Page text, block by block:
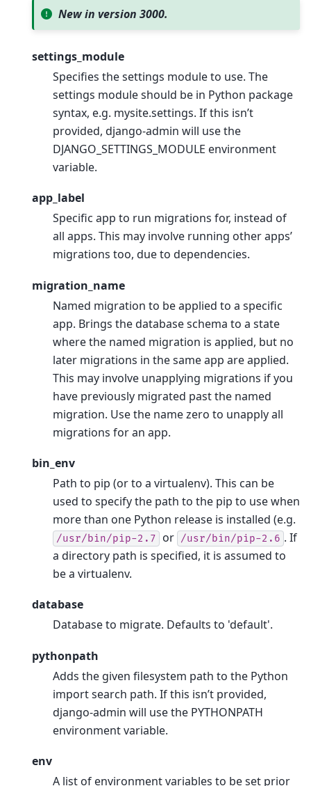
New in version 3000.
settings_module
Specifies the settings module to use. The
settings module should be in Python package
syntax, e.g. mysite.settings. If this isn’t
provided, django-admin will use the
DJANGO_SETTINGS_MODULE environment
variable.
app_label
Specific app to run migrations for, instead of
all apps. This may involve running other apps’
migrations too, due to dependencies.
migration_name
Named migration to be applied to a specific
app. Brings the database schema to a state
where the named migration is applied, but no
later migrations in the same app are applied.
This may involve unapplying migrations if you
have previously migrated past the named
migration. Use the name zero to unapply all
migrations for an app.
bin_env
Path to pip (or to a virtualenv). This can be
used to specify the path to the pip to use when
more than one Python release is installed (e.g.
/usr/bin/pip-2.7 or /usr/bin/pip-2.6 . If
a directory path is specified, it is assumed to
be a virtualenv.
database
Database to migrate. Defaults to 'default'.
pythonpath
Adds the given filesystem path to the Python
import search path. If this isn’t provided,
django-admin will use the PYTHONPATH
environment variable.
env
A list of environment variables to be set prior